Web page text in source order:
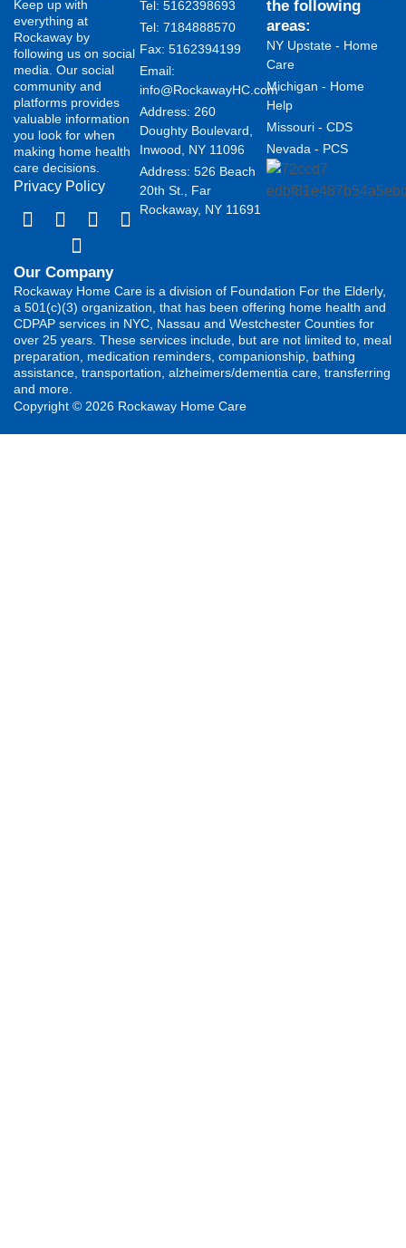
Keep up with
everything at
Rockaway by
following us on social
media. Our social
community and
platforms provides
valuable information
you look for when
making home health
care decisions.
Privacy Policy
Tel: 5162398693
Tel: 7184888570
Fax: 5162394199 ​
Email:
info@RockawayHC.com
Address: 260
Doughty Boulevard,
Inwood, NY 11096
Address: 526 Beach
20th St., Far
Rockaway, NY 11691
the following
areas:
NY Upstate - Home
Care
Michigan - Home
Help
Missouri - CDS
Nevada - PCS
Our Company
Rockaway Home Care is a division of Foundation For the Elderly,
a 501(c)(3) organization, that has been offering home health and
CDPAP services in NYC, Nassau and Westchester Counties for
over 25 years. These services include, but are not limited to, meal
preparation, medication reminders, companionship, bathing
assistance, transportation, alzheimers/dementia care, transferring
and more.
Copyright © 2026 Rockaway Home Care